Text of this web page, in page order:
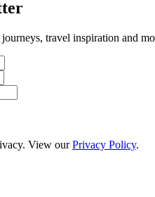
travel inspiration and
View ourPrivacy Policy.